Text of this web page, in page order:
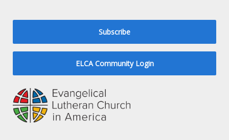
Subscribe
ELCA Community Login